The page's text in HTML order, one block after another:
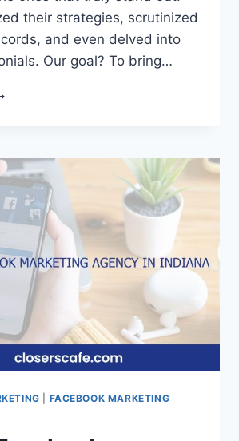
their strategies, scrutinized
and even delved into
Our goal? To bring…
FACEBOOK MARKETING